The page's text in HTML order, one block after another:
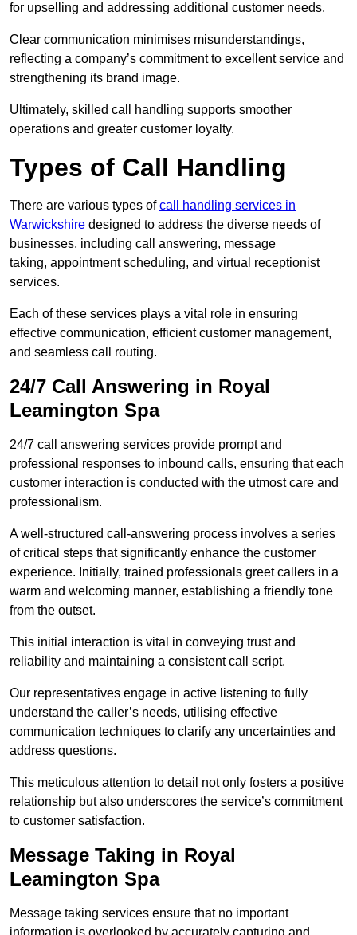
for upselling and addressing additional customer needs.
Clear communication minimises misunderstandings,
reflecting a company’s commitment to excellent service and
strengthening its brand image.
Ultimately, skilled call handling supports smoother
operations and greater customer loyalty.
Types of Call Handling
There are various types ofcall handling services in
Warwickshire designed to address the diverse needs of
businesses, including call answering, message
taking, appointment scheduling, and virtual receptionist
services.
Each of these services plays a vital role in ensuring
effective communication, efficient customer management,
and seamless call routing.
24/7 Call Answering in Royal
Leamington Spa
24/7 call answering services provide prompt and
professional responses to inbound calls, ensuring that each
customer interaction is conducted with the utmost care and
professionalism.
A well-structured call-answering process involves a series
of critical steps that significantly enhance the customer
experience. Initially, trained professionals greet callers in a
warm and welcoming manner, establishing a friendly tone
from the outset.
This initial interaction is vital in conveying trust and
reliability and maintaining a consistent call script.
Our representatives engage in active listening to fully
understand the caller’s needs, utilising effective
communication techniques to clarify any uncertainties and
address questions.
This meticulous attention to detail not only fosters a positive
relationship but also underscores the service’s commitment
to customer satisfaction.
Message Taking in Royal
Leamington Spa
Message taking services ensure that no important